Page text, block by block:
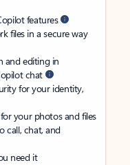
features
files in a secure way
and editing in
chat
for your identity,
your photos and files
call, chat, and
need it